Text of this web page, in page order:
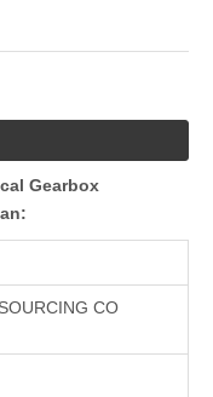
Gearbox
CO